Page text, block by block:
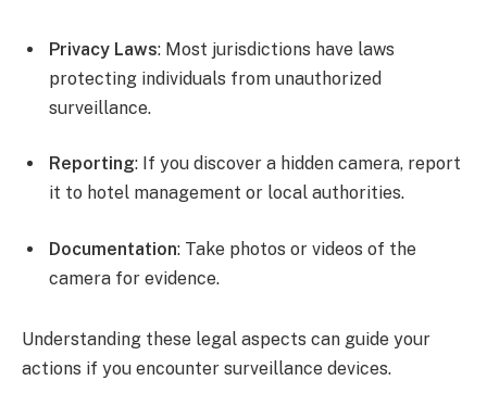
Privacy Laws: Most jurisdictions have laws
protecting individuals from unauthorized
surveillance.
Reporting: If you discover a hidden camera, report
it to hotel management or local authorities.
Documentation: Take photos or videos of the
camera for evidence.
Understanding these legal aspects can guide your
actions if you encounter surveillance devices.